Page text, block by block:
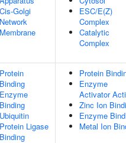
Cis-Golgi
Network
Membrane
ESC/E(Z)
Complex
Catalytic
Complex
Protein
Binding
Enzyme
Binding
Ubiquitin
Protein Ligase
Binding
Protein
Enzyme
Activator
Zinc Ion
Enzyme
Metal Ion